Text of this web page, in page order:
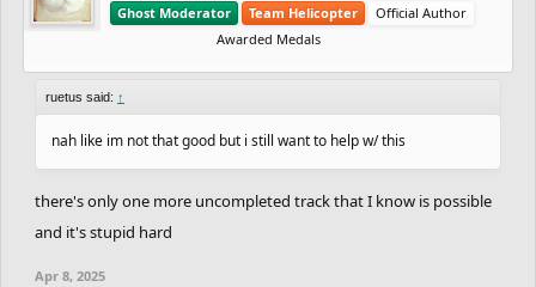
Ghost Moderator
Team Helicopter
Official Author
Awarded Medals
ruetus said: ↑
nah like im not that good but i still want to help w/ this
there's only one more uncompleted track that I know is possible
and it's stupid hard
Apr 8, 2025